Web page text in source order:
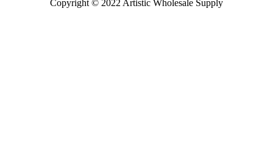
Copyright © 2022 Artistic Wholesale Supply